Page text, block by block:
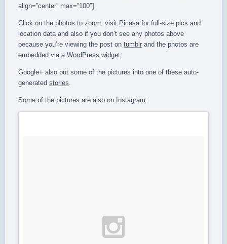
align=”center” max=”100″]
Click on the photos to zoom, visit Picasafor full-size pics and
location data and also if you don’t see any photos above
because you’re viewing the post on tumblr and the photos are
embedded via a WordPress widget.
Google+ also put some of the pictures into one of these auto-
generated stories.
Some of the pictures are also on Instagram: